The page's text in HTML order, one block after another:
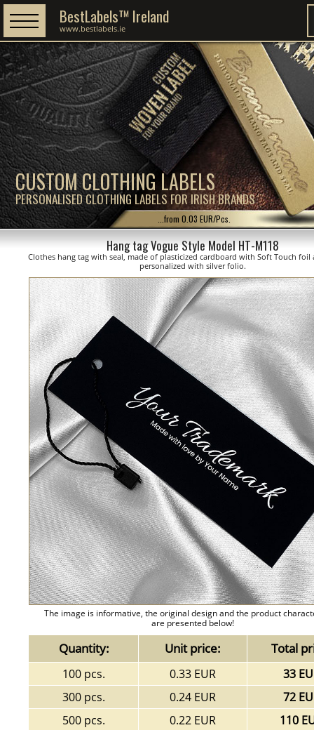
CUSTOM CLOTHING LABELS
PERSONALISED CLOTHING LABELS FOR IRISH BRANDS
BestLabels™ Ireland
www.bestlabels.ie
...from 0.03 EUR/Pcs.
Hang tag Vogue Style Model HT-M118
Clothes hang tag with seal, made of plasticized cardboard with Soft Touch
personalized with silver folio.
The image is informative, the original design and the product
are presented below!
Quantity: Unit price: Total
100 pcs. 0.33 EUR
33
300 pcs.
0.24 EUR
72
500 pcs.
0.22 EUR
110